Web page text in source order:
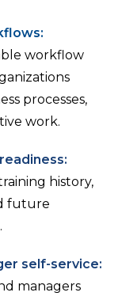
workflow
processes,
work.
history,
future
self-service:
managers